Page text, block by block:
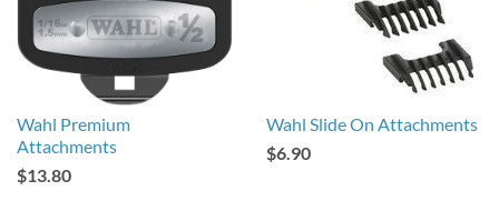
Wahl Premium
Attachments
$13.80
Wahl Slide On Attachments
$6.90